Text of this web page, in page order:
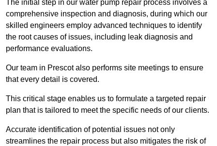
The initial step in our water pump repair process involves a
comprehensive inspection and diagnosis, during which our
skilled engineers employ advanced techniques to identify
the root causes of issues, including leak diagnosis and
performance evaluations.
Our team in Prescot also performs site meetings to ensure
that every detail is covered.
This critical stage enables us to formulate a targeted repair
plan that is tailored to meet the specific needs of our clients.
Accurate identification of potential issues not only
streamlines the repair process but also mitigates the risk of